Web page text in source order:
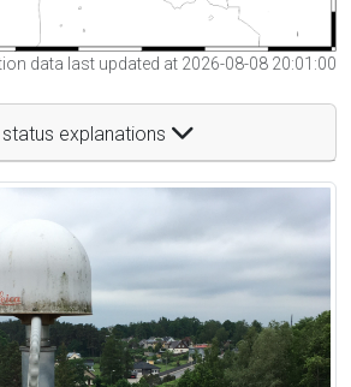
data last updated at 2026-08-08 20:01:00
explanations